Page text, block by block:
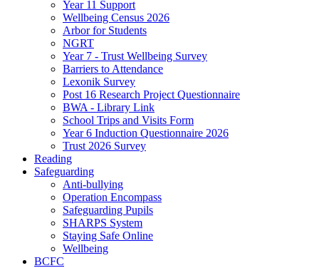
Year 11 Support
Wellbeing Census 2026
Arbor for Students
NGRT
Year 7 - Trust Wellbeing Survey
Barriers to Attendance
Lexonik Survey
Post 16 Research Project Questionnaire
BWA - Library Link
School Trips and Visits Form
Year 6 Induction Questionnaire 2026
Trust 2026 Survey
Reading
Safeguarding
Anti-bullying
Operation Encompass
Safeguarding Pupils
SHARPS System
Staying Safe Online
Wellbeing
BCFC